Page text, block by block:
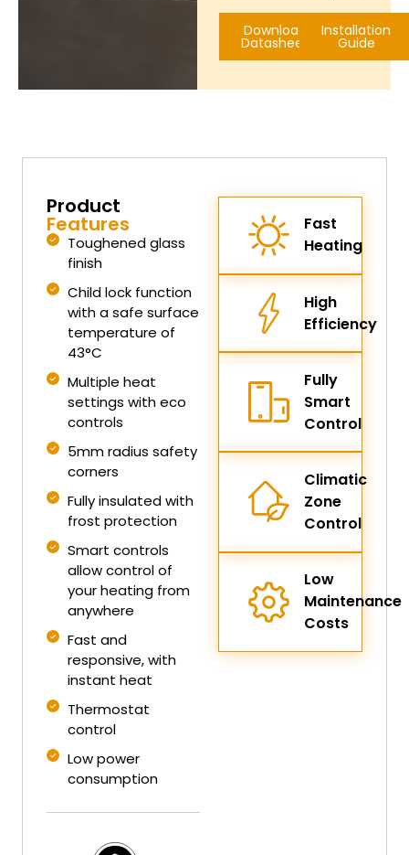
Download
Datasheet
Installation
Guide
Product
Features
Toughened glass
finish
Child lock function
with a safe surface
temperature of
43°C
Multiple heat
settings with eco
controls
5mm radius safety
corners
Fully insulated with
frost protection
Smart controls
allow control of
your heating from
anywhere
Fast and
responsive, with
instant heat
Thermostat
control
Low power
consumption
Fast
Heating
High
Efficiency
Fully
Smart
Control
Climatic
Zone
Control
Low
Maintenance
Costs